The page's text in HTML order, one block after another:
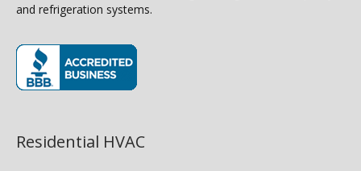
and refrigeration systems.
Residential HVAC